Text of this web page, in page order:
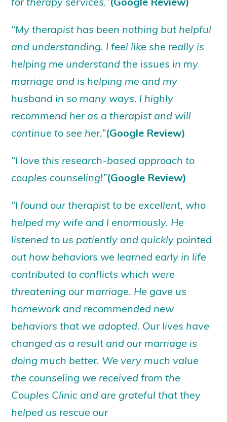
“My therapist has been nothing but helpful
and understanding. I feel like she really is
helping me understand the issues in my
marriage and is helping me and my
husband in so many ways. I highly
recommend her as a therapist and will
continue to see her.”(Google Review)
“I love this research-based approach to
couples counseling!”(Google Review)
“I found our therapist to be excellent, who
helped my wife and I enormously. He
listened to us patiently and quickly pointed
out how behaviors we learned early in life
contributed to conflicts which were
threatening our marriage. He gave us
homework and recommended new
behaviors that we adopted. Our lives have
changed as a result and our marriage is
doing much better. We very much value
the counseling we received from the
Couples Clinic and are grateful that they
helped us rescue our